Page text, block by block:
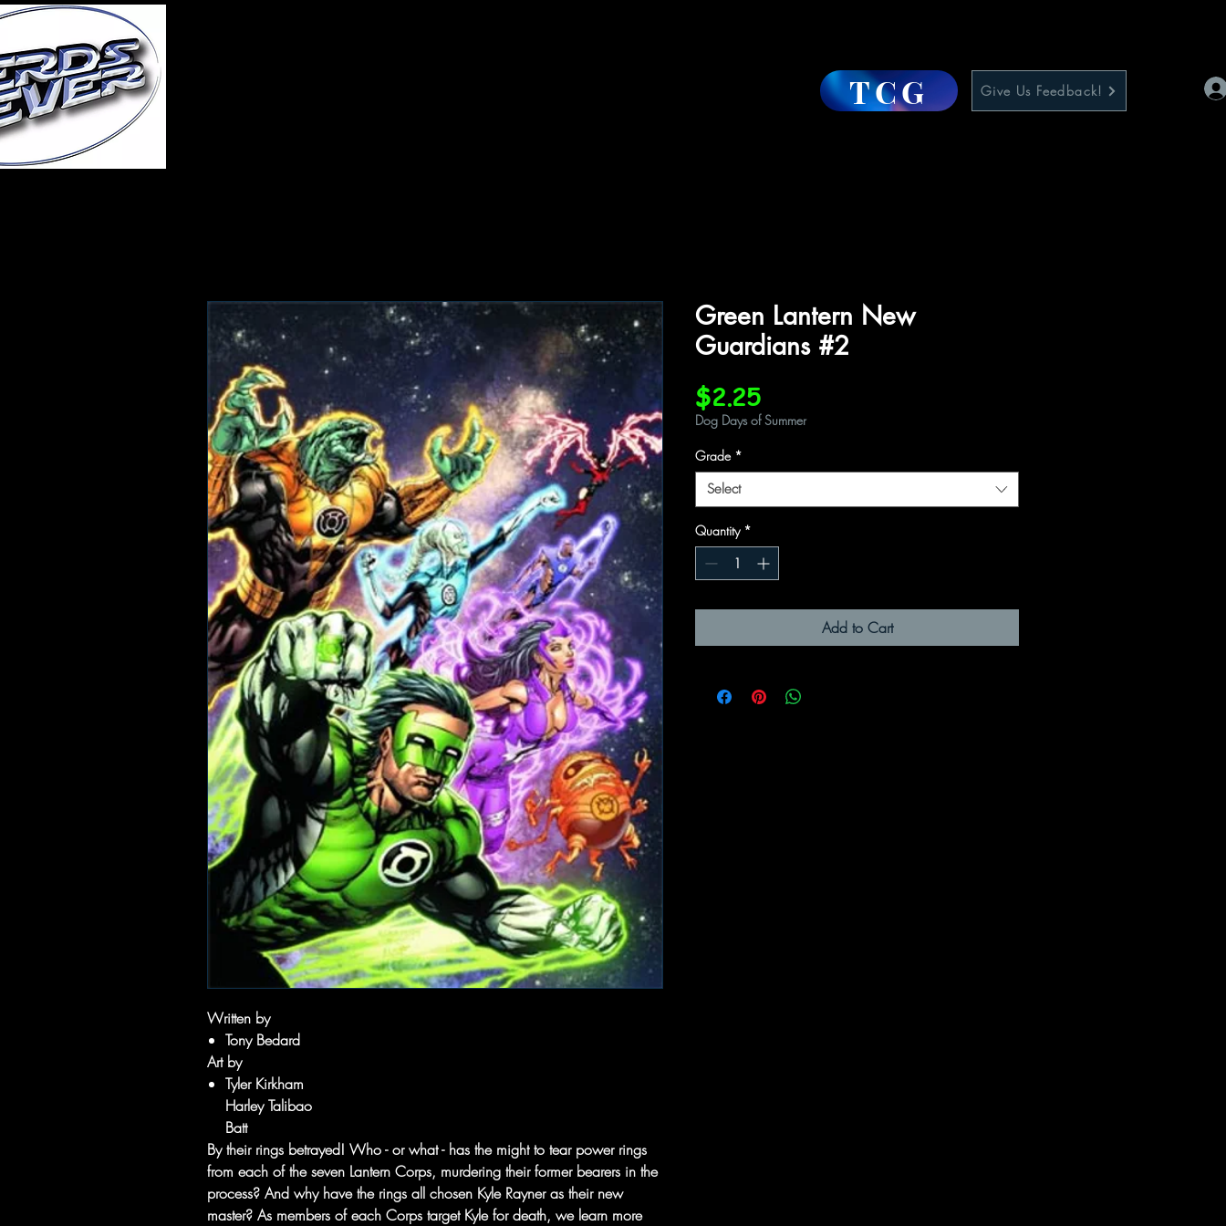
TCG Give Us Feedback!
Written by
Tony Bedard
Art by
Tyler Kirkham
Harley Talibao
Batt
By their rings betrayed! Who - or what - has the might to tear power rings
from each of the seven Lantern Corps, murdering their former bearers in the
process? And why have the rings all chosen Kyle Rayner as their new
master? As members of each Corps target Kyle for death, we learn more
Green Lantern New
Guardians #2
$2.25Price
Dog Days of Summer
Grade *
Select
Quantity *
Add to Cart